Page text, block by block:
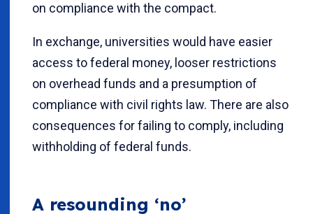
on compliance with the compact.
In exchange, universities would have easier
access to federal money, looser restrictions
on overhead funds and a presumption of
compliance with civil rights law. There are also
consequences for failing to comply, including
withholding of federal funds.
A resounding ‘no’